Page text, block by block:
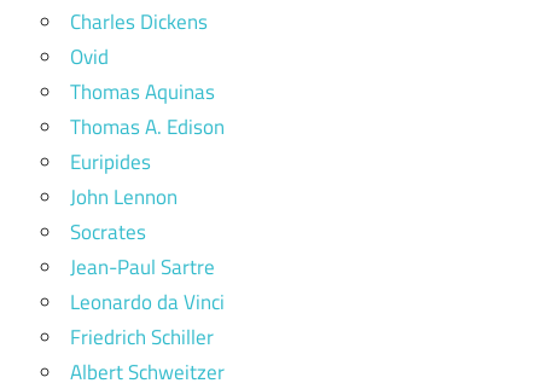
Charles Dickens
Ovid
Thomas Aquinas
Thomas A. Edison
Euripides
John Lennon
Socrates
Jean-Paul Sartre
Leonardo da Vinci
Friedrich Schiller
Albert Schweitzer